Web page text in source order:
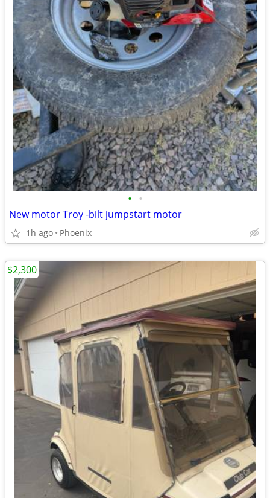
• •
New motor Troy -bilt jumpstart motor
1h ago Phoenix
$2,300